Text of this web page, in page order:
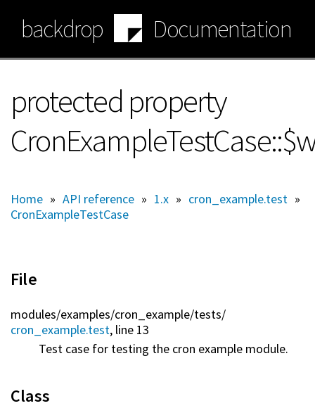
main
content
backdrop Documentation
protected property
Home » API reference » 1.x » cron_example.test »
CronExampleTestCase
File
modules/examples/cron_example/tests/
cron_example.test, line 13
Test case for testing the cron example module.
Class